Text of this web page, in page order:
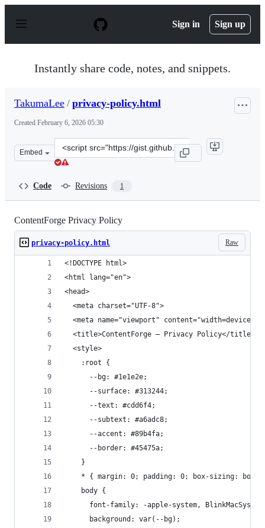
p
Sign in Sign up
Instantly share code, notes, and snippets.
TakumaLee / privacy-policy.html
Created February 6, 2026 05:30
Embed
Clone
this
Code Revisions 1
ContentForge Privacy Policy
Raw
privacy-policy.html
<!DOCTYPE html>
<html lang="en">
<head>
  <meta charset="UTF-8">
<meta name="viewport" content="width=device-
  <title>ContentForge — Privacy Policy</title>
  <style>
    :root {
      --bg: #1e1e2e;
      --surface: #313244;
      --text: #cdd6f4;
      --subtext: #a6adc8;
      --accent: #89b4fa;
      --border: #45475a;
    }
* { margin: 0; padding: 0; box-sizing:
    body {
font-family: -apple-system,
      background: var(--bg);